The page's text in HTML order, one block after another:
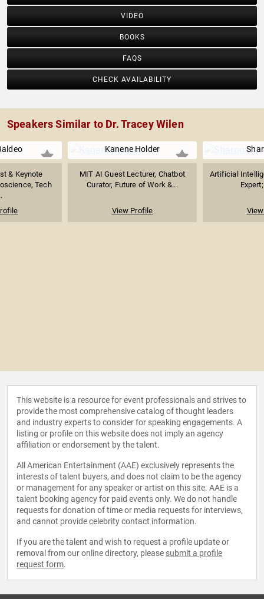
VIDEO
BOOKS
FAQS
CHECK AVAILABILITY
Speakers Similar to Dr. Tracey Wilen
& Keynote
Tech
Kanene Holder
MIT AI Guest Lecturer, Chatbot
Curator, Future of Work &...
View Profile
Artificial
This website is a resource for event professionals and strives to
provide the most comprehensive catalog of thought leaders
and industry experts to consider for speaking engagements. A
listing or profile on this website does not imply an agency
affiliation or endorsement by the talent.
All American Entertainment (AAE) exclusively represents the
interests of talent buyers, and does not claim to be the agency
or management for any speaker or artist on this site. AAE is a
talent booking agency for paid events only. We do not handle
requests for donation of time or media requests for interviews,
and cannot provide celebrity contact information.
If you are the talent and wish to request a profile update or
removal from our online directory, please submit a profile
request form.